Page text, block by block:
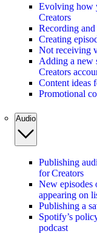
Evolving how
Creators
Recording
Creating
Not receiving
Adding a new
Creators
Content ideas
Promotional
Audio
Publishing
for Creators
New episodes
appearing on
Publishing a
Spotify’s
podcast